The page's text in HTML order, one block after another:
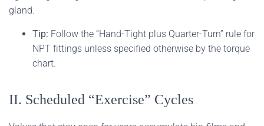
gland.
Tip: Follow the “Hand-Tight plus Quarter-Turn” rule for
NPT fittings unless specified otherwise by the torque
chart.
II. Scheduled “Exercise” Cycles